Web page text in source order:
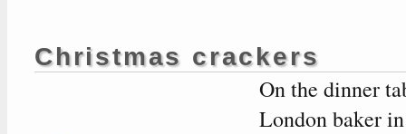
Christmas crackers
On the dinner
London baker